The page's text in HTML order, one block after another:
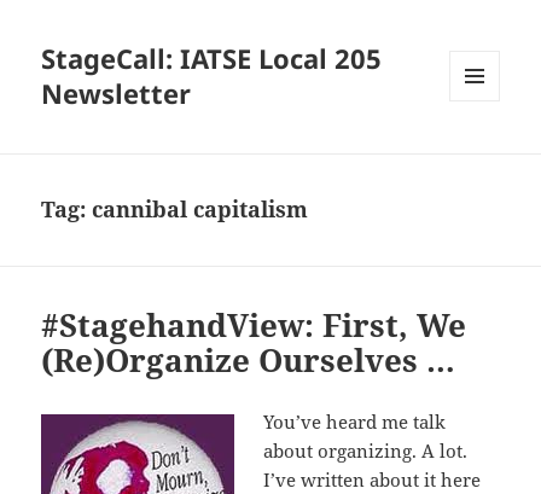
StageCall: IATSE Local 205
Newsletter
Tag:cannibal capitalism
#StagehandView: First, We
(Re)Organize Ourselves …
You’ve heard me talk
about organizing. A lot.
I’ve written about it here